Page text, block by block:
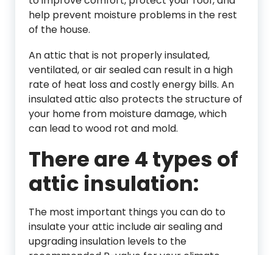
help prevent moisture problems in the rest
of the house.
An attic that is not properly insulated,
ventilated, or air sealed can result in a high
rate of heat loss and costly energy bills. An
insulated attic also protects the structure of
your home from moisture damage, which
can lead to wood rot and mold.
There are 4 types of
attic insulation:
The most important things you can do to
insulate your attic include air sealing and
upgrading insulation levels to the